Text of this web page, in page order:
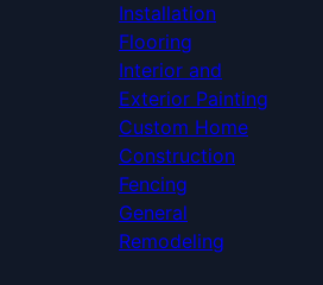
Installation
Flooring
Interior and
Exterior Painting
Custom Home
Construction
Fencing
General
Remodeling